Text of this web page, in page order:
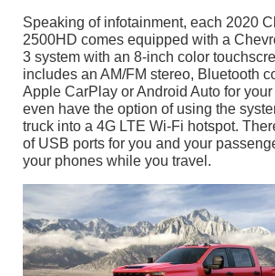
Speaking of infotainment, each 2020
2500HD comes equipped with a
3 system with an 8-inch color
includes an AM/FM stereo, Bluetooth
Apple CarPlay or Android Auto for
even have the option of using the
truck into a 4G LTE Wi-Fi hotspot.
of USB ports for you and your
your phones while you travel.